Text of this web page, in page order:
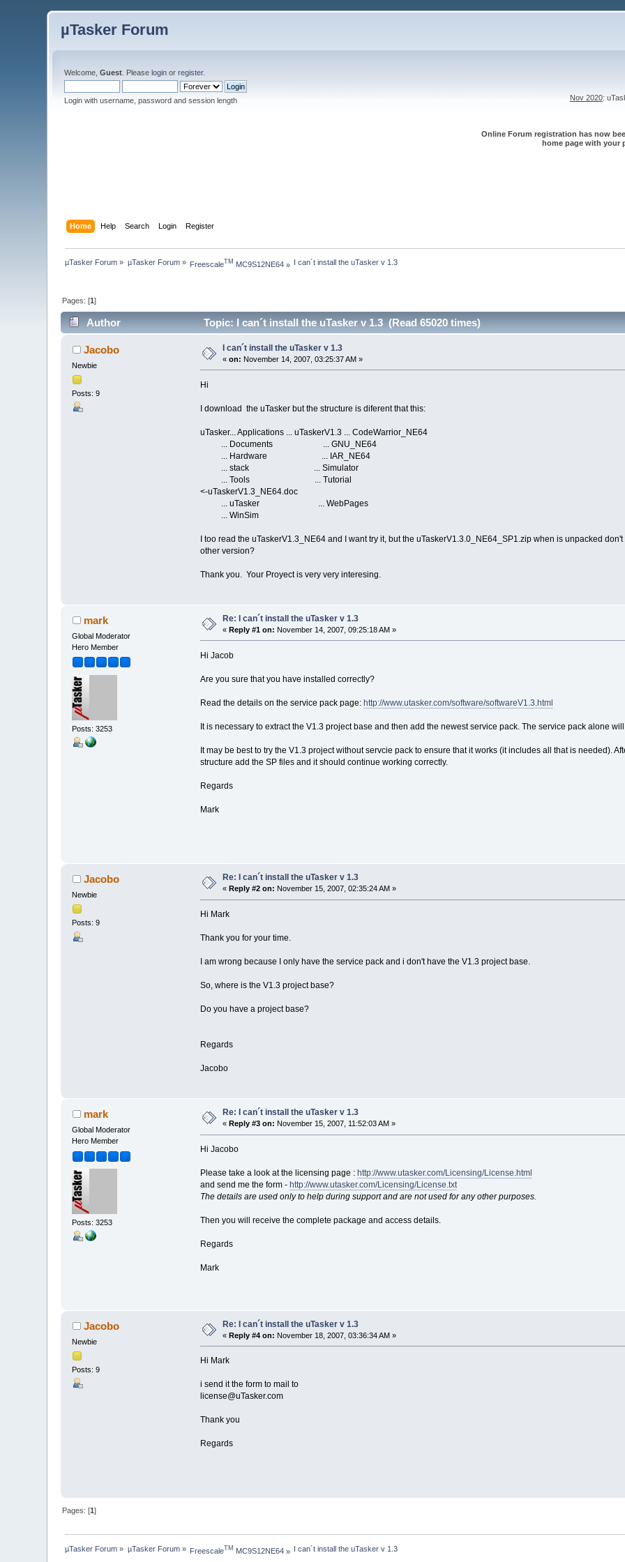
µTasker Forum
Welcome,Guest . Pleaselogin orregister.
Login with username, password and session length
Nov 2020:
Online Forum registration has now
home page with your
Home Help Search Login Register
µTasker Forum » µTasker Forum» Freescale TM MC9S12NE64 » I can´t install the uTasker v 1.3
Pages: [1]
Author Topic: I can´t install the uTasker v 1.3 (Read 65020 times)
Jacobo
Newbie
Posts: 9
I can´t install the uTasker v 1.3
«on: November 14, 2007, 03:25:37 AM »
Hi
I download the uTasker but the structure is diferent that this:
uTasker... Applications ... uTaskerV1.3 ... CodeWarrior_NE64
... Documents ... GNU_NE64
... Hardware ... IAR_NE64
... stack ... Simulator
... Tools ... Tutorial
<-uTaskerV1.3_NE64.doc
... uTasker ... WebPages
... WinSim
I too read the uTaskerV1.3_NE64 and I want try it, but the uTaskerV1.3.0_NE64_SP1.zip when is unpacked
other version?
Thank you. Your Proyect is very very interesing.
mark
Global Moderator
Hero Member
Posts: 3253
Re: I can´t install the uTasker v 1.3
«Reply #1 on: November 14, 2007, 09:25:18 AM »
Hi Jacob
Are you sure that you have installed correctly?
Read the details on the service pack page: http://www.utasker.com/software/softwareV1.3.html
It is necessary to extract the V1.3 project base and then add the newest service pack. The service pack alone
It may be best to try the V1.3 project without servcie pack to ensure that it works (it includes all that is needed).
structure add the SP files and it should continue working correctly.
Regards
Mark
Jacobo
Newbie
Posts: 9
Re: I can´t install the uTasker v 1.3
«Reply #2 on: November 15, 2007, 02:35:24 AM »
Hi Mark
Thank you for your time.
I am wrong because I only have the service pack and i don't have the V1.3 project base.
So, where is the V1.3 project base?
Do you have a project base?
Regards
Jacobo
mark
Global Moderator
Hero Member
Posts: 3253
Re: I can´t install the uTasker v 1.3
« Reply #3 on: November 15, 2007, 11:52:03 AM »
Hi Jacobo
Please take a look at the licensing page : http://www.utasker.com/Licensing/License.html
and send me the form - http://www.utasker.com/Licensing/License.txt
The details are used only to help during support and are not used for any other purposes.
Then you will receive the complete package and access details.
Regards
Mark
Jacobo
Newbie
Posts: 9
Re: I can´t install the uTasker v 1.3
«Reply #4 on: November 18, 2007, 03:36:34 AM »
Hi Mark
i send it the form to mail to
license@uTasker.com
Thank you
Regards
Pages: [1]
µTasker Forum » µTasker Forum» Freescale TM MC9S12NE64 » I can´t install the uTasker v 1.3